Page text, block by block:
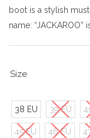
boot is a stylish
name:
Size
38 EU 39 EU
45 EU 46 EU